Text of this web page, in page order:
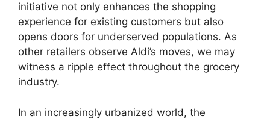
initiative not only enhances the shopping
experience for existing customers but also
opens doors for underserved populations. As
other retailers observe Aldi’s moves, we may
witness a ripple effect throughout the grocery
industry.
In an increasingly urbanized world, the